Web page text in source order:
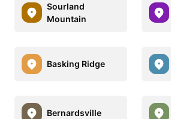
Sourland
Mountain
Basking Ridge
Bernardsville